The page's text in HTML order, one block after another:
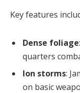
Key features
Dense foliage
quarters
Ion storms:
on basic